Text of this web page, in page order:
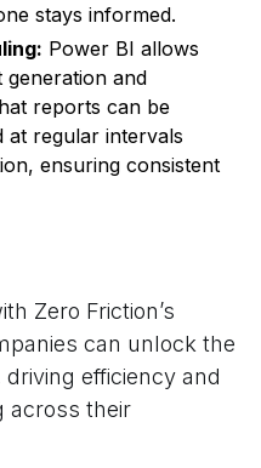
stays informed.
Power BI allows
and
reports can be
at regular intervals
ensuring consistent
Zero Friction’s
can unlock the
efficiency and
across their